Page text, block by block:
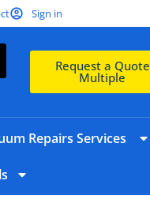
Sign in
Request a Quote
Multiple
Repairs Services